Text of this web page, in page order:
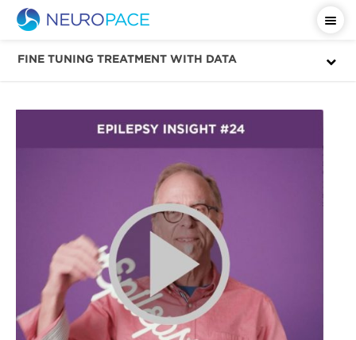
FINE TUNING TREATMENT WITH DATA
Important Safety Information